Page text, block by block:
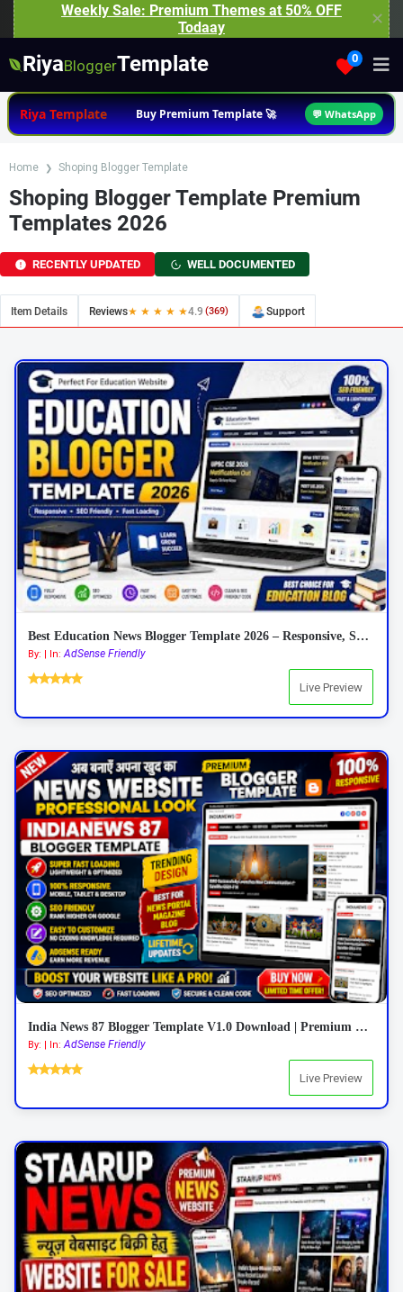
Weekly Sale: Premium Themes at 50% OFF
Todaay
✕
RiyaBloggerTemplate 0
Riya Template Buy Premium Template 🚀 💬 WhatsApp
Home Shoping Blogger Template
Shoping Blogger Template Premium
Templates 2026
RECENTLY UPDATED WELL DOCUMENTED
Item Details Reviews★ ★ ★ ★ ★4.9 (369) Support
Best Education News Blogger Template 2026 – Responsive, SEO Friendly & AdSense Ready
By: | In:AdSense Friendly
Live Preview
India News 87 Blogger Template V1.0 Download | Premium Responsive News Blogger Theme
By: | In:AdSense Friendly
Live Preview